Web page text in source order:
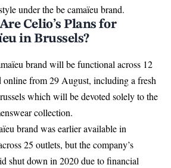
under the be camaïeu brand.
Celio’s Plans for
in Brussels?
brand will be functional across 12
online from 29 August, including a fresh
which will be devoted solely to the
collection.
brand was earlier available in
25 outlets, but the company’s
shut down in 2020 due to financial